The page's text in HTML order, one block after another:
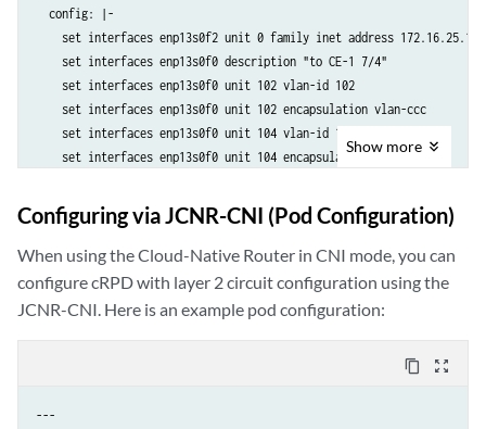
    set protocols mpls interface enp13s0f2.0
    set protocols ospf area 0.0.0.0 interface lo0.0
    set protocols ospf area 0.0.0.0 interface enp13s0f2
  crpdSelector:
    matchLabels:
      kubernetes.io/hostname: node-1
  config: |-
set interfaces enp13s0f2 unit 0 family inet address 172.16.25.1/
    set interfaces enp13s0f0 description "to CE-1 7/4"
    set interfaces enp13s0f0 unit 102 vlan-id 102
    set interfaces enp13s0f0 unit 102 encapsulation vlan-ccc
    set interfaces enp13s0f0 unit 104 vlan-id 104
    set interfaces enp13s0f0 unit 104 encapsulation vlan-ccc
    set interfaces enp13s0f0 unit 106 encapsulation vlan-ccc
    set interfaces lo0 unit 0 family inet address 192.168.1.11/32
set policy-options policy-statement local-prefixes from protocol
set policy-options policy-statement local-prefixes from prefix-
    set policy-options policy-statement local-prefixes then accept
set policy-options policy-statement send-pe from route-filter
    set policy-options prefix-list local-prefixes 192.168.1.11/32
    set routing-options autonomous-system 65001
Show more
Configuring via JCNR-CNI (Pod Configuration)
When using the Cloud-Native Router in CNI mode, you can
configure cRPD with layer 2 circuit configuration using the
JCNR-CNI. Here is an example pod configuration:
content_copy zoom_out_map
---